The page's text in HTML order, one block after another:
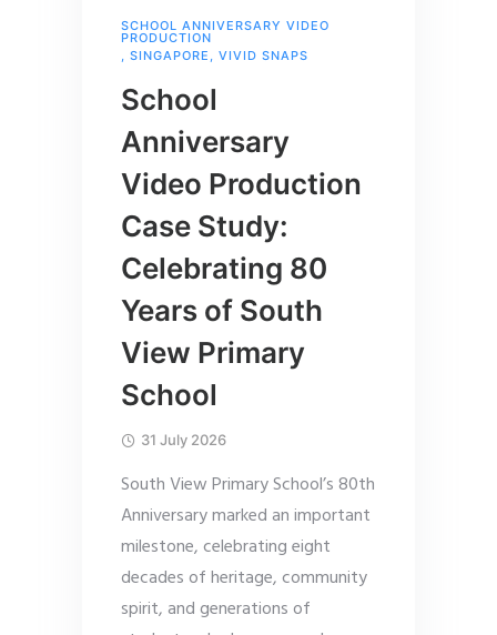
SCHOOL ANNIVERSARY VIDEO
PRODUCTION
, SINGAPORE , VIVID SNAPS
School
Anniversary
Video Production
Case Study:
Celebrating 80
Years of South
View Primary
School
31 July 2026
South View Primary School’s 80th
Anniversary marked an important
milestone, celebrating eight
decades of heritage, community
spirit, and generations of